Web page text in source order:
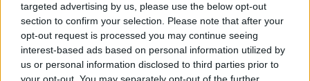
targeted advertising by us, please use the below opt-out
section to confirm your selection. Please note that after your
opt-out request is processed you may continue seeing
interest-based ads based on personal information utilized by
us or personal information disclosed to third parties prior to
ΔΙΕΘΝΗ
Evanescence – Sanctuary
Πώς μια μπάντα με σχεδόν 25 χρόνια ιστορίας
καταφέρνει να ακούγεται ταυτόχρονα οικεία και